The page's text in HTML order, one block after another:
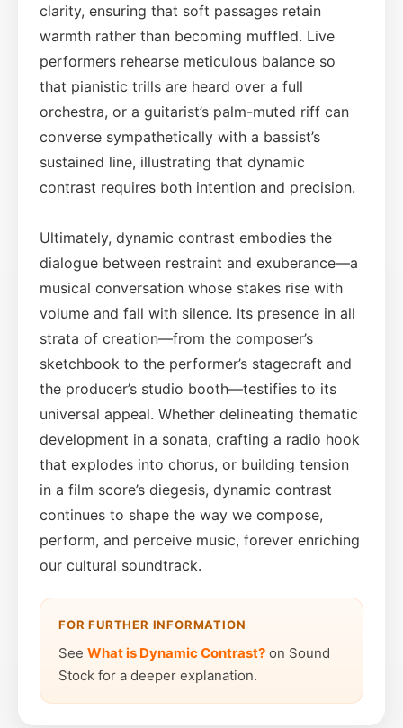
clarity, ensuring that soft passages retain
warmth rather than becoming muffled. Live
performers rehearse meticulous balance so
that pianistic trills are heard over a full
orchestra, or a guitarist’s palm-muted riff can
converse sympathetically with a bassist’s
sustained line, illustrating that dynamic
contrast requires both intention and precision.
Ultimately, dynamic contrast embodies the
dialogue between restraint and exuberance—a
musical conversation whose stakes rise with
volume and fall with silence. Its presence in all
strata of creation—from the composer’s
sketchbook to the performer’s stagecraft and
the producer’s studio booth—testifies to its
universal appeal. Whether delineating thematic
development in a sonata, crafting a radio hook
that explodes into chorus, or building tension
in a film score’s diegesis, dynamic contrast
continues to shape the way we compose,
perform, and perceive music, forever enriching
our cultural soundtrack.
FOR FURTHER INFORMATION
See What is Dynamic Contrast? on Sound
Stock for a deeper explanation.